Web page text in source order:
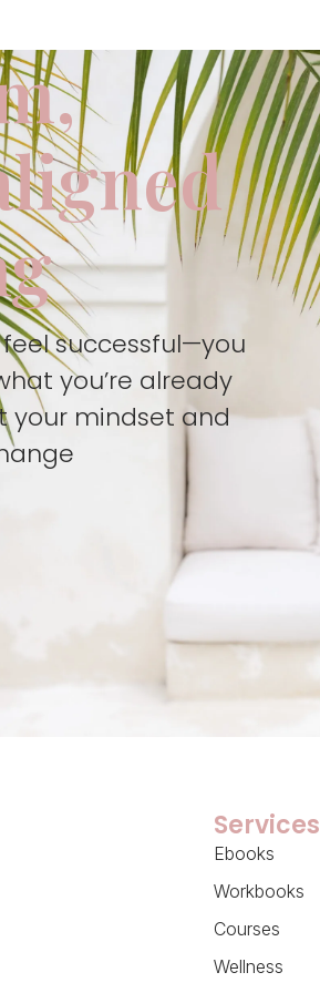
successful—you
you’re already
your mindset and
Services
Ebooks
Workbooks
Courses
Wellness